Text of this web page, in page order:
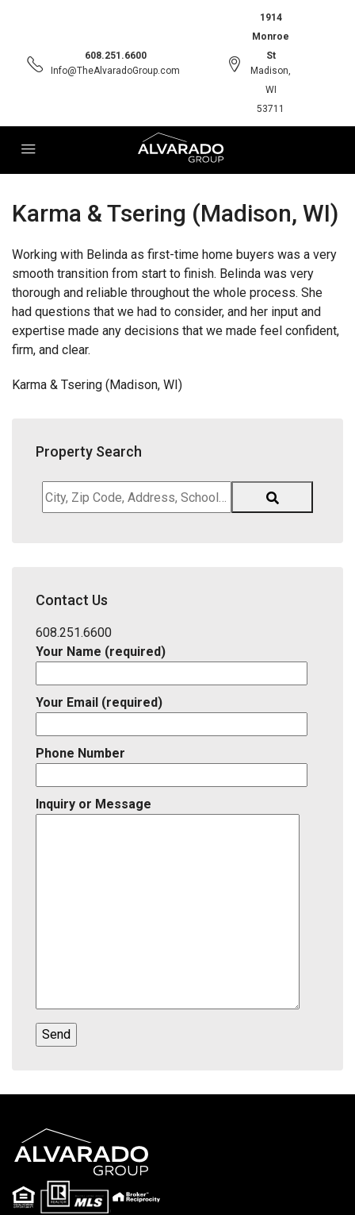
608.251.6600
Info@TheAlvaradoGroup.com
1914
Monroe
St
Madison,
WI
53711
Karma & Tsering (Madison, WI)
Working with Belinda as first-time home buyers was a very
smooth transition from start to finish. Belinda was very
thorough and reliable throughout the whole process. She
had questions that we had to consider, and her input and
expertise made any decisions that we made feel confident,
firm, and clear.
Karma & Tsering (Madison, WI)
Property Search
City,
Zip
District,
ID
Contact Us
608.251.6600
Your Name (required)
Your Email (required)
Phone Number
Inquiry or Message